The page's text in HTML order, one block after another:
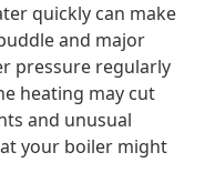
quickly can make
and major
pressure regularly
heating may cut
and unusual
your boiler might